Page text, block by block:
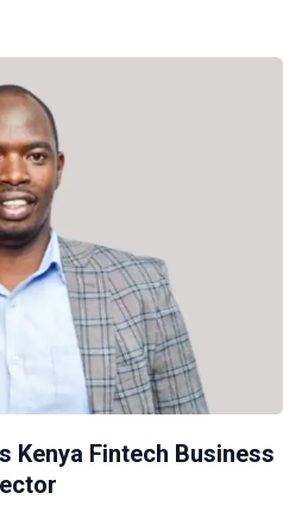
Kenya Fintech Business